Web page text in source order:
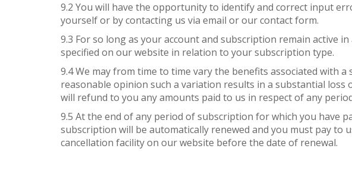
9.2 You will have the opportunity to identify and correct input
yourself or by contacting us via email or our contact form.
9.3 For so long as your account and subscription remain active
specified on our website in relation to your subscription type.
9.4 We may from time to time vary the benefits associated
reasonable opinion such a variation results in a substantial
will refund to you any amounts paid to us in respect of any
9.5 At the end of any period of subscription for which you have
subscription will be automatically renewed and you must pay to
cancellation facility on our website before the date of renewal.